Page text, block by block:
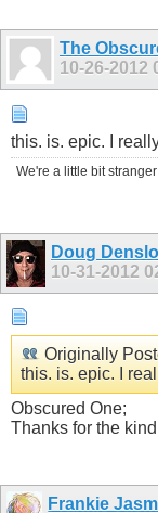
The
10-26-2012
this. is. epic. I
We're a little bit
Doug
10-31-2012
Originally
this. is. epic. I
Obscured One;
Thanks for the
Frankie